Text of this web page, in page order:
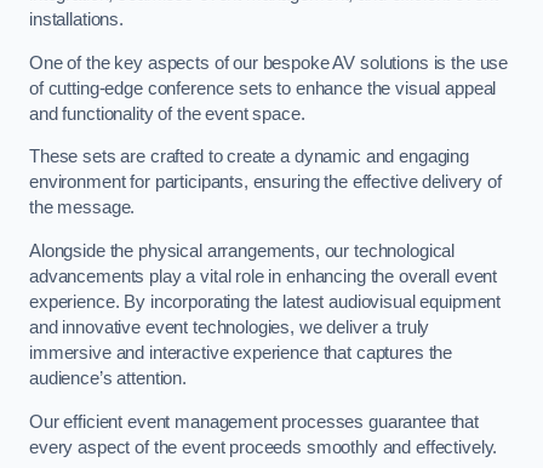
installations.
One of the key aspects of our bespoke AV solutions is the use
of cutting-edge conference sets to enhance the visual appeal
and functionality of the event space.
These sets are crafted to create a dynamic and engaging
environment for participants, ensuring the effective delivery of
the message.
Alongside the physical arrangements, our technological
advancements play a vital role in enhancing the overall event
experience. By incorporating the latest audiovisual equipment
and innovative event technologies, we deliver a truly
immersive and interactive experience that captures the
audience’s attention.
Our efficient event management processes guarantee that
every aspect of the event proceeds smoothly and effectively.